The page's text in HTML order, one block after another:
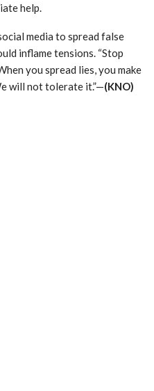
help.
media to spread false
inflame tensions. “Stop
you spread lies, you make
will not tolerate it.”—(KNO)